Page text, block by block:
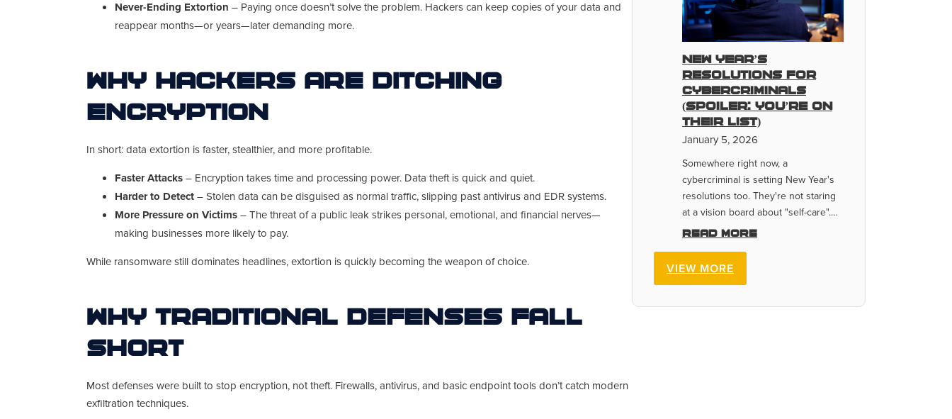
Never-Ending Extortion – Paying once doesn’t solve the problem. Hackers can keep copies of your data and
reappear months—or years—later demanding more.
Why Hackers Are Ditching
Encryption
In short: data extortion is faster, stealthier, and more profitable.
Faster Attacks– Encryption takes time and processing power. Data theft is quick and quiet.
Harder to Detect– Stolen data can be disguised as normal traffic, slipping past antivirus and EDR systems.
More Pressure on Victims– The threat of a public leak strikes personal, emotional, and financial nerves—
making businesses more likely to pay.
While ransomware still dominates headlines, extortion is quickly becoming the weapon of choice.
Why Traditional Defenses Fall
Short
Most defenses were built to stop encryption, not theft. Firewalls, antivirus, and basic endpoint tools don’t catch modern
exfiltration techniques.
New Year’s
Resolutions for
Cybercriminals
(Spoiler: You’re On
Their List)
January 5, 2026
Somewhere right now, a
cybercriminal is setting New Year's
resolutions too. They're not staring
at a vision board about "self-care".…
Read more
VIEW MORE